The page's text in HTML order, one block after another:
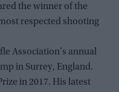
the winner of the
respected shooting
Association's annual
in Surrey, England.
in 2017. His latest